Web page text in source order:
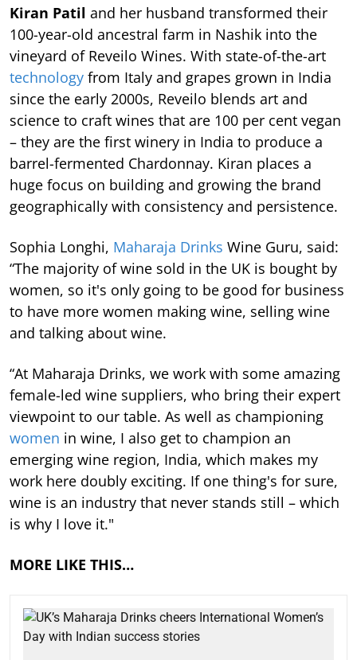
Kiran Patil and her husband transformed their
100-year-old ancestral farm in Nashik into the
vineyard of Reveilo Wines. With state-of-the-art
technology from Italy and grapes grown in India
since the early 2000s, Reveilo blends art and
science to craft wines that are 100 per cent vegan
– they are the first winery in India to produce a
barrel-fermented Chardonnay. Kiran places a
huge focus on building and growing the brand
geographically with consistency and persistence.
Sophia Longhi, Maharaja Drinks Wine Guru, said:
“The majority of wine sold in the UK is bought by
women, so it's only going to be good for business
to have more women making wine, selling wine
and talking about wine.
“At Maharaja Drinks, we work with some amazing
female-led wine suppliers, who bring their expert
viewpoint to our table. As well as championing
women in wine, I also get to champion an
emerging wine region, India, which makes my
work here doubly exciting. If one thing's for sure,
wine is an industry that never stands still – which
is why I love it."
MORE LIKE THIS…